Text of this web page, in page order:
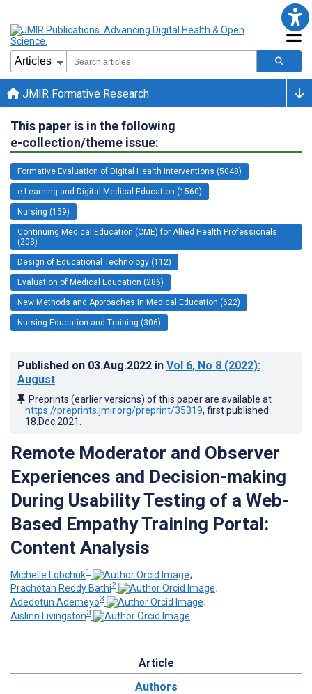
JMIR Formative Research
This paper is in the following
e-collection/theme issue:
Formative Evaluation of Digital Health Interventions (5048)
e-Learning and Digital Medical Education (1560)
Nursing (159)
Continuing Medical Education (CME) for Allied Health Professionals
(203)
Design of Educational Technology (112)
Evaluation of Medical Education (286)
New Methods and Approaches in Medical Education (622)
Nursing Education and Training (306)
Published on 03.Aug.2022 in Vol 6, No 8 (2022):
August
Preprints (earlier versions) of this paper are available at
https://preprints.jmir.org/preprint/35319, first published
18.Dec.2021
Remote Moderator and Observer
Experiences and Decision-making
During Usability Testing of a Web-
Based Empathy Training Portal:
Content Analysis
Michelle Lobchuk1
;
Prachotan Reddy Bathi2
;
Adedotun Ademeyo3
;
Aislinn Livingston3
Article
Authors